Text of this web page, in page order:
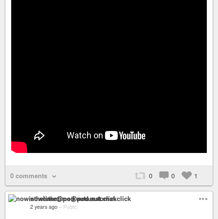
0 comments 0 0 1
nowisthetime@pod.automat.click
2 years ago – Public